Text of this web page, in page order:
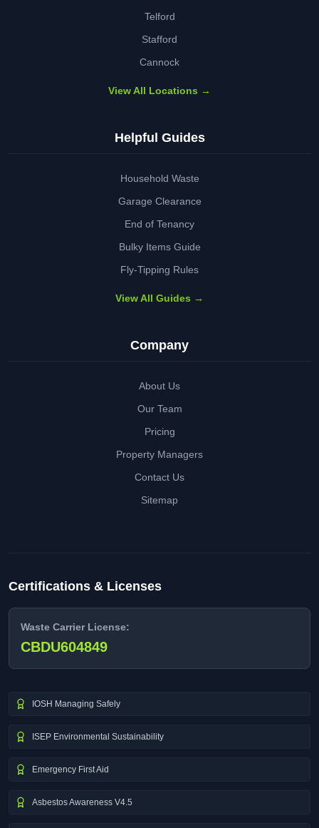
Telford
Stafford
Cannock
View All Locations →
Helpful Guides
Household Waste
Garage Clearance
End of Tenancy
Bulky Items Guide
Fly-Tipping Rules
View All Guides →
Company
About Us
Our Team
Pricing
Property Managers
Contact Us
Sitemap
Certifications & Licenses
Waste Carrier License:
CBDU604849
IOSH Managing Safely
ISEP Environmental Sustainability
Emergency First Aid
Asbestos Awareness V4.5